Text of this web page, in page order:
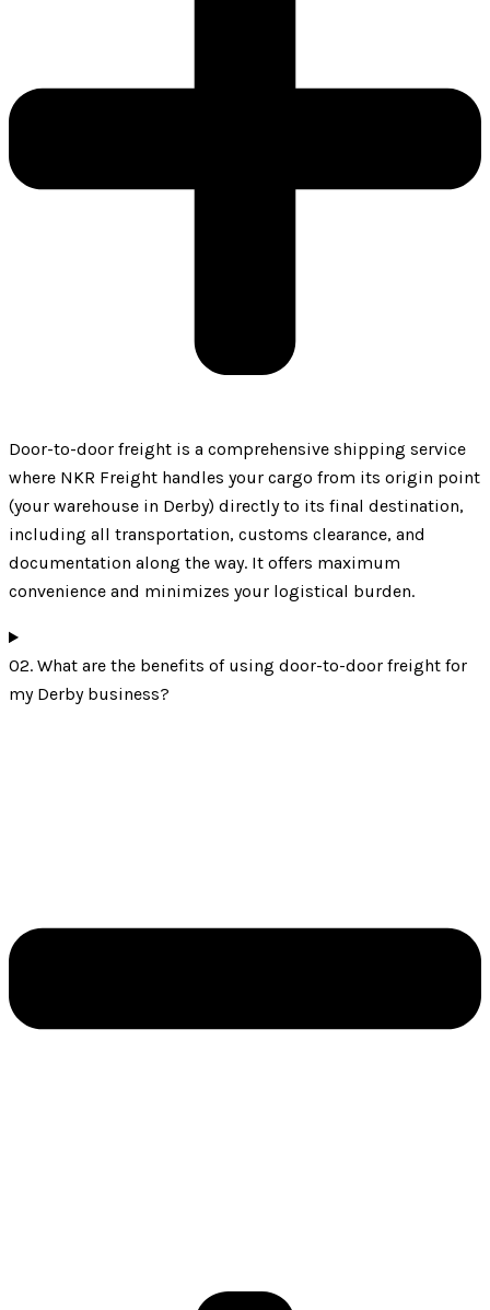
Door-to-door freight is a comprehensive shipping service
where NKR Freight handles your cargo from its origin point
(your warehouse in Derby) directly to its final destination,
including all transportation, customs clearance, and
documentation along the way. It offers maximum
convenience and minimizes your logistical burden.
02. What are the benefits of using door-to-door freight for
my Derby business?